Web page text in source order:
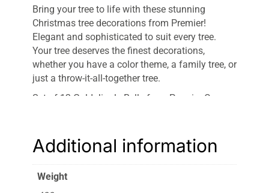
Bring your tree to life with these stunning
Christmas tree decorations from Premier!
Elegant and sophisticated to suit every tree.
Your tree deserves the finest decorations,
whether you have a color theme, a family tree, or
just a throw-it-all-together tree.
Set of 12 Gold Jingle Bells from Premier Comes
Traditional and striking. Perfect for gap-filling!
thesePremier Christmas Jingle Bells Lights
Additional information
Weight